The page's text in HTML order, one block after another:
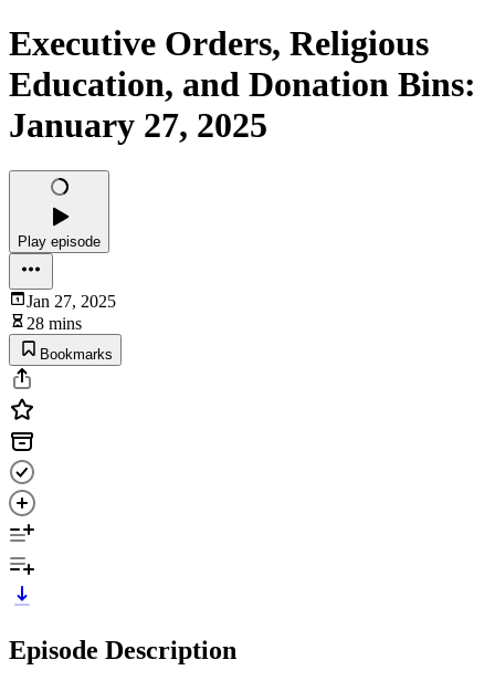
Executive Orders, Religious
Education, and Donation Bins:
January 27, 2025
Play episode
Jan 27, 2025
28 mins
Bookmarks
Episode Description